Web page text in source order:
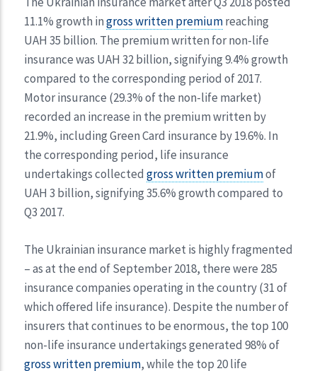
11.1% growth ingross written premiumreaching
UAH 35 billion. The premium written for non-life
insurance was UAH 32 billion, signifying 9.4% growth
compared to the corresponding period of 2017.
Motor insurance (29.3% of the non-life market)
recorded an increase in the premium written by
21.9%, including Green Card insurance by 19.6%. In
the corresponding period, life insurance
undertakings collected gross written premiumof
UAH 3 billion, signifying 35.6% growth compared to
Q3 2017.
The Ukrainian insurance market is highly fragmented
– as at the end of September 2018, there were 285
insurance companies operating in the country (31 of
which offered life insurance). Despite the number of
insurers that continues to be enormous, the top 100
non-life insurance undertakings generated 98% of
gross written premium, while the top 20 life